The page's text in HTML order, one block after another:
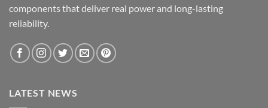
components that deliver real power and long-lasting
reliability.
LATEST NEWS